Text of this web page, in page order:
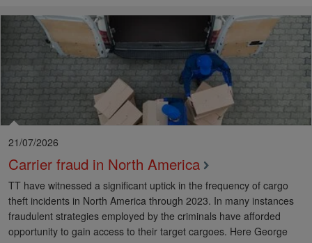
21/07/2026
Carrier fraud in North America
TT have witnessed a significant uptick in the frequency of cargo
theft incidents in North America through 2023. In many instances
fraudulent strategies employed by the criminals have afforded
opportunity to gain access to their target cargoes. Here George